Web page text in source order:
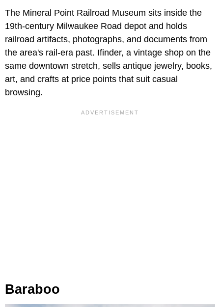
The Mineral Point Railroad Museum sits inside the
19th-century Milwaukee Road depot and holds
railroad artifacts, photographs, and documents from
the area's rail-era past. Ifinder, a vintage shop on the
same downtown stretch, sells antique jewelry, books,
art, and crafts at price points that suit casual
browsing.
Baraboo